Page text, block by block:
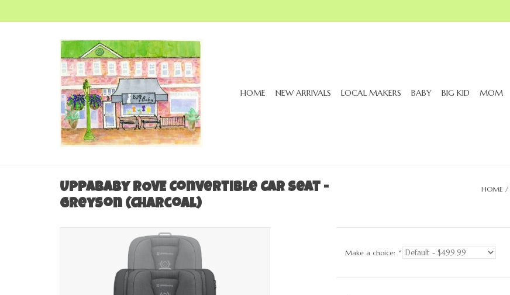
HOME NEW ARRIVALS LOCAL MAKERS BABY BIG KID MOM
UPPAbaby ROVE Convertible Car Seat -
Greyson (Charcoal)
HOME /
Make a choice: *